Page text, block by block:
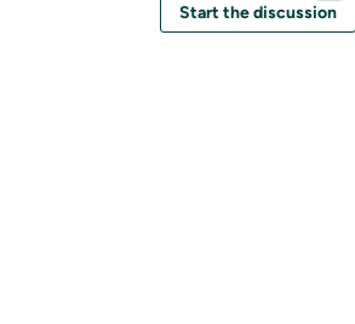
Start the discussion